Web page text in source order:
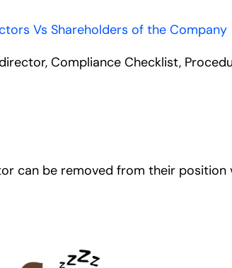
Vs Shareholders of the Company
Compliance Checklist,
can be removed from their